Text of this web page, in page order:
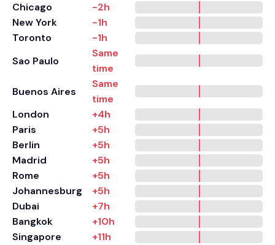
Chicago
-2h
New York
-1h
Toronto
-1h
Sao Paulo
Same
time
Buenos Aires
Same
time
London
+4h
Paris
+5h
Berlin
+5h
Madrid
+5h
Rome
+5h
Johannesburg
+5h
Dubai
+7h
Bangkok
+10h
Singapore
+11h